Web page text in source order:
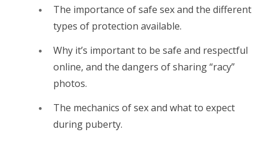
The importance of safe sex and the different
types of protection available.
Why it’s important to be safe and respectful
online, and the dangers of sharing “racy”
photos.
The mechanics of sex and what to expect
during puberty.